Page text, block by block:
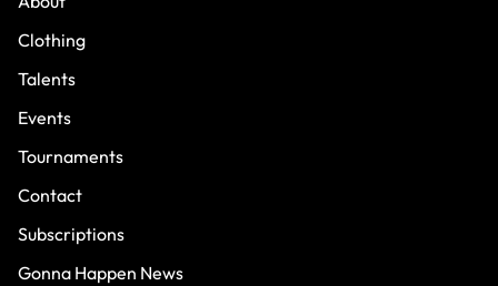
Clothing
Talents
Events
Tournaments
Contact
Subscriptions
Gonna Happen News